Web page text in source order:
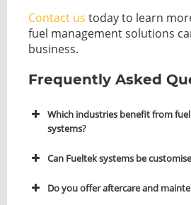
Contact us today to learn
fuel management solutions
business.
Frequently Asked
Which industries benefit from
systems?
Can Fueltek systems be
Do you offer aftercare and